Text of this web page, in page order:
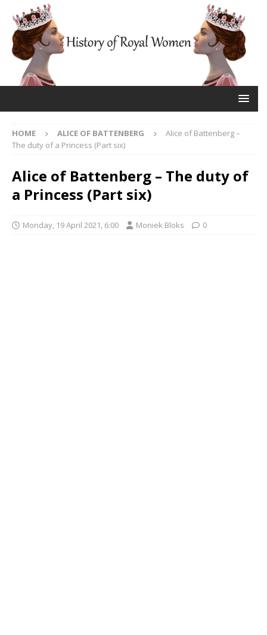
HOME ALICE OF BATTENBERG
Alice of Battenberg –
The duty of a Princess (Part six)
Alice of Battenberg – The duty of
a Princess (Part six)
Monday, 19 April 2021, 6:00 Moniek Bloks 0